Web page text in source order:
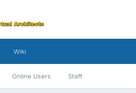
Online Users Staff
Wiki